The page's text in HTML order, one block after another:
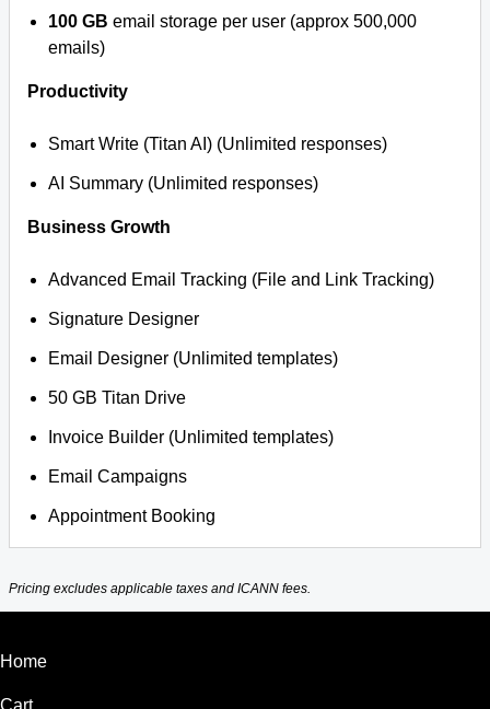
100 GB email storage per user (approx 500,000
emails)
Productivity
Smart Write (Titan AI) (Unlimited responses)
AI Summary (Unlimited responses)
Business Growth
Advanced Email Tracking (File and Link Tracking)
Signature Designer
Email Designer (Unlimited templates)
50 GB Titan Drive
Invoice Builder (Unlimited templates)
Email Campaigns
Appointment Booking
Pricing excludes applicable taxes and ICANN fees.
Home
Cart